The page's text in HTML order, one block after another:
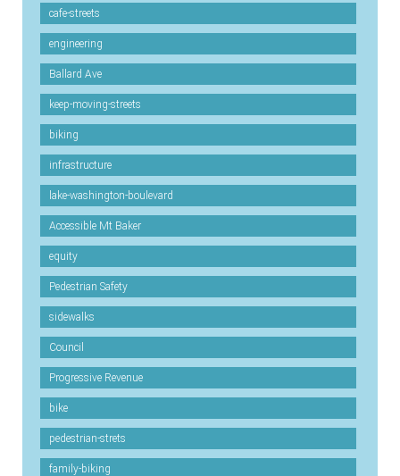
cafe-streets
engineering
Ballard Ave
keep-moving-streets
biking
infrastructure
lake-washington-boulevard
Accessible Mt Baker
equity
Pedestrian Safety
sidewalks
Council
Progressive Revenue
bike
pedestrian-strets
family-biking